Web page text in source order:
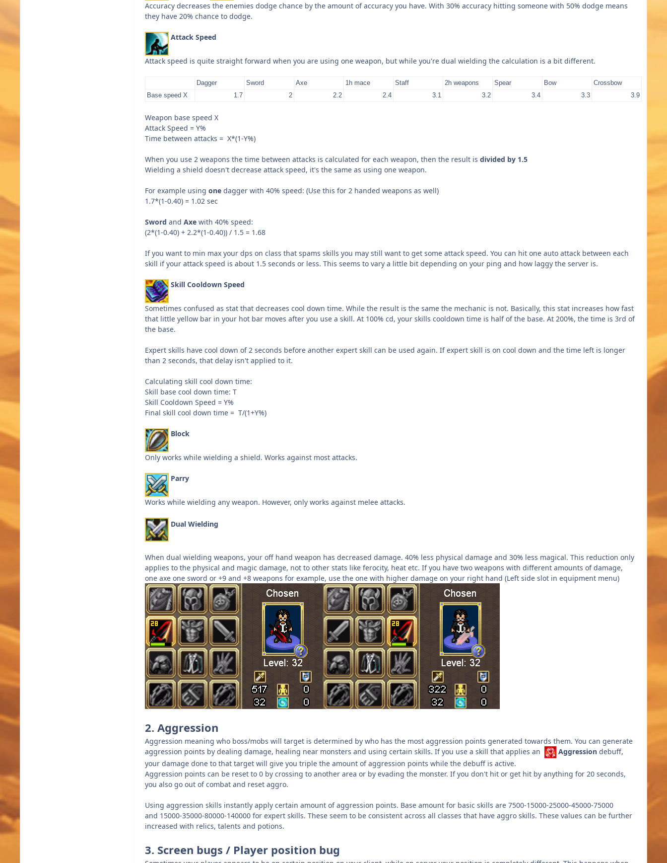
Accuracy decreases the enemies dodge chance by the amount of accuracy you have. With 30% accuracy hitting someone with 50% dodge means
they have 20% chance to dodge.
Attack Speed
Attack speed is quite straight forward when you are using one weapon, but while you're dual wielding the calculation is a bit different.
Dagger Sword Axe 1h mace Staff 2h weapons Spear Bow
Crossbow
Base speed X
1.7 2 2.2 2.4 3.1 3.2 3.4 3.3 3.9
Weapon base speed X
Attack Speed = Y%
Time between attacks = X*(1-Y%)
When you use 2 weapons the time between attacks is calculated for each weapon, then the result is divided by 1.5
Wielding a shield doesn't decrease attack speed, it's the same as using one weapon.
For example using one dagger with 40% speed: (Use this for 2 handed weapons as well)
1.7*(1-0.40) = 1.02 sec
Sword and Axe with 40% speed:
(2*(1-0.40) + 2.2*(1-0.40)) / 1.5 = 1.68
If you want to min max your dps on class that spams skills you may still want to get some attack speed. You can hit one auto attack between each
skill if your attack speed is about 1.5 seconds or less. This seems to vary a little bit depending on your ping and how laggy the server is.
Skill Cooldown Speed
Sometimes confused as stat that decreases cool down time. While the result is the same the mechanic is not. Basically, this stat increases how fast
that little yellow bar in your hot bar moves after you use a skill. At 100% cd, your skills cooldown time is half of the base. At 200%, the time is 3rd of
the base.
Expert skills have cool down of 2 seconds before another expert skill can be used again. If expert skill is on cool down and the time left is longer
than 2 seconds, that delay isn't applied to it.
Calculating skill cool down time:
Skill base cool down time: T
Skill Cooldown Speed = Y%
Final skill cool down time = T/(1+Y%)
Block
Only works while wielding a shield. Works against most attacks.
Parry
Works while wielding any weapon. However, only works against melee attacks.
Dual Wielding
When dual wielding weapons, your off hand weapon has decreased damage. 40% less physical damage and 30% less magical. This reduction only
applies to the physical and magic damage, not to other stats like ferocity, heat etc. If you have two weapons with different amounts of damage,
one axe one sword or +9 and +8 weapons for example, use the one with higher damage on your right hand (Left side slot in equipment menu)
2. Aggression
Aggression meaning who boss/mobs will target is determined by who has the most aggression points generated towards them. You can generate
aggression points by dealing damage, healing near monsters and using certain skills. If you use a skill that applies an
Aggression debuff,
your damage done to that target will give you triple the amount of aggression points while the debuff is active.
Aggression points can be reset to 0 by crossing to another area or by evading the monster. If you don't hit or get hit by anything for 20 seconds,
you also go out of combat and reset aggro.
Using aggression skills instantly apply certain amount of aggression points. Base amount for basic skills are 7500-15000-25000-45000-75000
and 15000-35000-80000-140000 for expert skills. These seem to be consistent across all classes that have aggro skills. These values can be further
increased with relics, talents and potions.
3. Screen bugs / Player position bug